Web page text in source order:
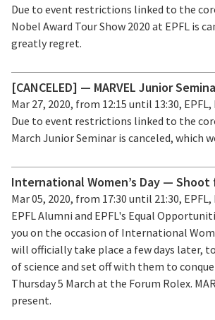
Due to event restrictions linked to the
Nobel Award Tour Show 2020 at EPFL is
greatly regret.
[CANCELED] — MARVEL Junior
Mar 27, 2020, from 12:15 until 13:30, EPFL,
Due to event restrictions linked to the
March Junior Seminar is canceled, which
International Women’s Day — Shoot
Mar 05, 2020, from 17:30 until 21:30,
EPFL Alumni and EPFL's Equal
you on the occasion of International
will officially take place a few days later,
of science and set off with them to
Thursday 5 March at the Forum Rolex.
present.